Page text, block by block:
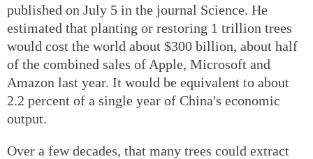
published on July 5 in the journal Science. He
estimated that planting or restoring 1 trillion trees
would cost the world about $300 billion, about half
of the combined sales of Apple, Microsoft and
Amazon last year. It would be equivalent to about
2.2 percent of a single year of China's economic
output.
Over a few decades, that many trees could extract